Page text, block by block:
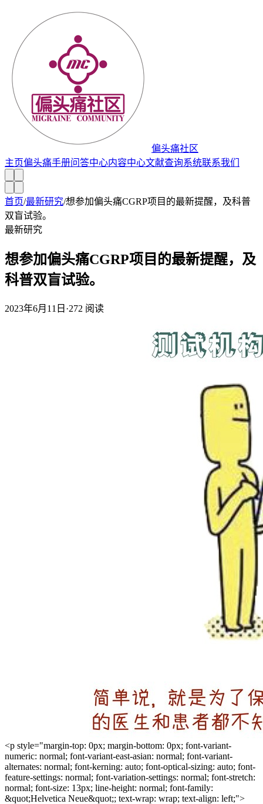
偏头痛社区
主页偏头痛手册问答中心内容中心文献查询系统联系我们
首页/最新研究/想参加偏头痛CGRP项目的最新提醒，及科普
双盲试验。
最新研究
想参加偏头痛CGRP项目的最新提醒，及
科普双盲试验。
2023年6月11日 ·272 阅读
<p style="margin-top: 0px; margin-bottom: 0px; font-variant-
numeric: normal; font-variant-east-asian: normal; font-variant-
alternates: normal; font-kerning: auto; font-optical-sizing: auto; font-
feature-settings: normal; font-variation-settings: normal; font-stretch:
normal; font-size: 13px; line-height: normal; font-family:
&quot;Helvetica Neue&quot;; text-wrap: wrap; text-align: left;">